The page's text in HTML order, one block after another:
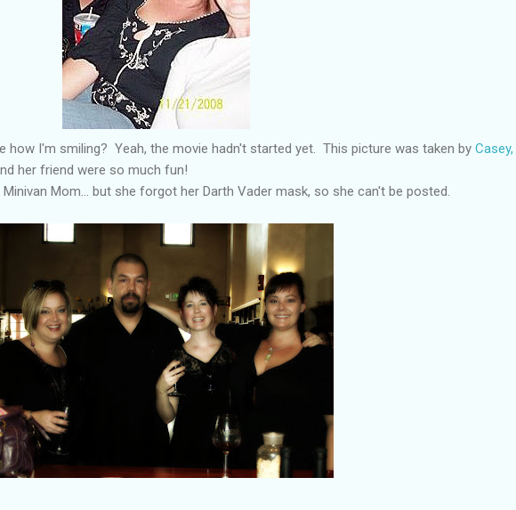
how I'm smiling? Yeah, the movie hadn't started yet. This picture was taken by Casey,
her friend were so much fun!
Mom... but she forgot her Darth Vader mask, so she can't be posted.